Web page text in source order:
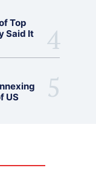
Top
Said It
US